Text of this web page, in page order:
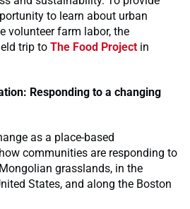
to learn about urban
volunteer farm labor, the
trip to The Food Project in
Responding to a changing
as a place-based
communities are responding to
grasslands, in the
States, and along the Boston